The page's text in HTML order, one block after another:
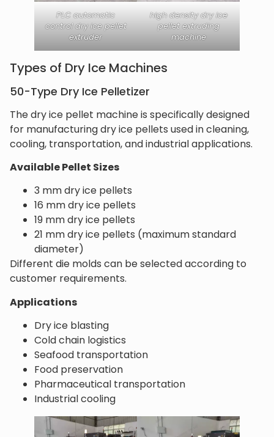
PLC automatic
control dry ice pellet
extruder
high density dry ice
pellet extruding
machine
Types of Dry Ice Machines
50-Type Dry Ice Pelletizer
The dry ice pellet machine is specifically designed
for manufacturing dry ice pellets used in cleaning,
cooling, transportation, and industrial applications.
Available Pellet Sizes
3 mm dry ice pellets
16 mm dry ice pellets
19 mm dry ice pellets
21 mm dry ice pellets (maximum standard
diameter)
Different die molds can be selected according to
customer requirements.
Applications
Dry ice blasting
Cold chain logistics
Seafood transportation
Food preservation
Pharmaceutical transportation
Industrial cooling